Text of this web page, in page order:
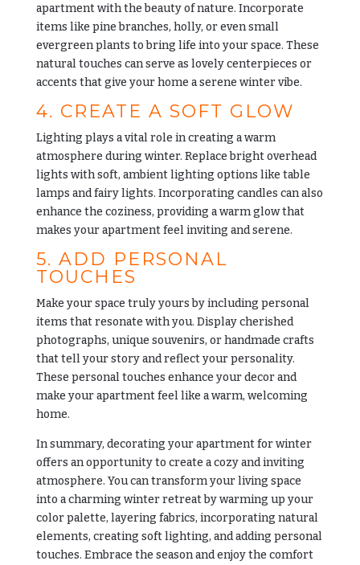
apartment with the beauty of nature. Incorporate
items like pine branches, holly, or even small
evergreen plants to bring life into your space. These
natural touches can serve as lovely centerpieces or
accents that give your home a serene winter vibe.
4. CREATE A SOFT GLOW
Lighting plays a vital role in creating a warm
atmosphere during winter. Replace bright overhead
lights with soft, ambient lighting options like table
lamps and fairy lights. Incorporating candles can also
enhance the coziness, providing a warm glow that
makes your apartment feel inviting and serene.
5. ADD PERSONAL
TOUCHES
Make your space truly yours by including personal
items that resonate with you. Display cherished
photographs, unique souvenirs, or handmade crafts
that tell your story and reflect your personality.
These personal touches enhance your decor and
make your apartment feel like a warm, welcoming
home.
In summary, decorating your apartment for winter
offers an opportunity to create a cozy and inviting
atmosphere. You can transform your living space
into a charming winter retreat by warming up your
color palette, layering fabrics, incorporating natural
elements, creating soft lighting, and adding personal
touches. Embrace the season and enjoy the comfort